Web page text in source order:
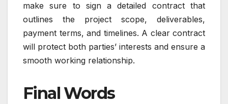
make sure to sign a detailed contract that
outlines the project scope, deliverables,
payment terms, and timelines. A clear contract
will protect both parties’ interests and ensure a
smooth working relationship.
Final Words